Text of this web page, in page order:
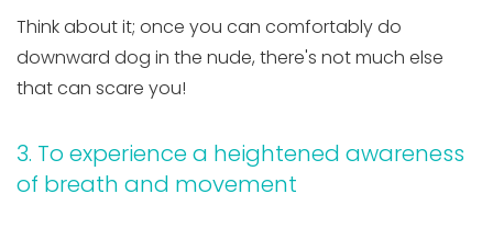
Think about it; once you can comfortably do
downward dog in the nude, there's not much else
that can scare you!
3. To experience a heightened awareness
of breath and movement